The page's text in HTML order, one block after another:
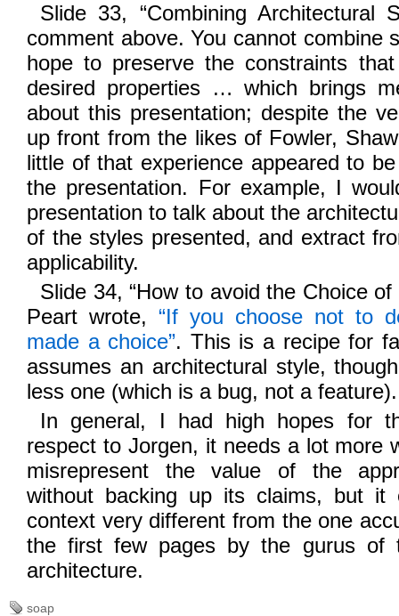
Slide 33, “Combining Architectural
comment above. You cannot combine
hope to preserve the constraints
desired properties … which brings
about this presentation; despite the
up front from the likes of Fowler,
little of that experience appeared to
the presentation. For example, I
presentation to talk about the
of the styles presented, and extract
applicability.
Slide 34, “How to avoid the Choice
Peart wrote, “If you choose not to
made a choice”. This is a recipe for
assumes an architectural style,
less one (which is a bug, not a feature).
In general, I had high hopes for
respect to Jorgen, it needs a lot more
misrepresent the value of the
without backing up its claims, but it
context very different from the one
the first few pages by the gurus of
architecture.
soap